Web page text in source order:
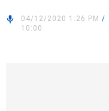
04/12/2020 1:26 PM /
10:00